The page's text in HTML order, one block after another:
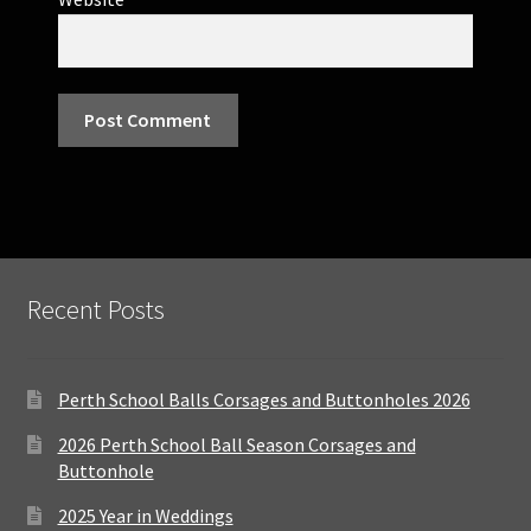
Recent Posts
Perth School Balls Corsages and Buttonholes 2026
2026 Perth School Ball Season Corsages and
Buttonhole
2025 Year in Weddings